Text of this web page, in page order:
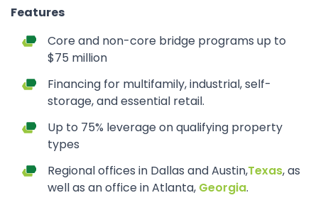
Features
Core and non-core bridge programs up to
$75 million
Financing for multifamily, industrial, self-
storage, and essential retail.
Up to 75% leverage on qualifying property
types
Regional offices in Dallas and Austin,Texas, as
well as an office in Atlanta, Georgia.